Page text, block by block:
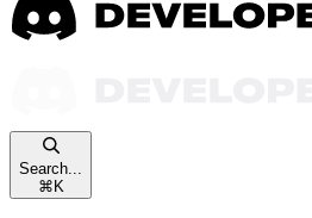
Search...
⌘ K